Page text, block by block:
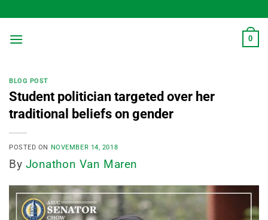
to
content
0
BLOG POST
Student politician targeted over her
traditional beliefs on gender
POSTED ON NOVEMBER 14, 2018
By Jonathon Van Maren